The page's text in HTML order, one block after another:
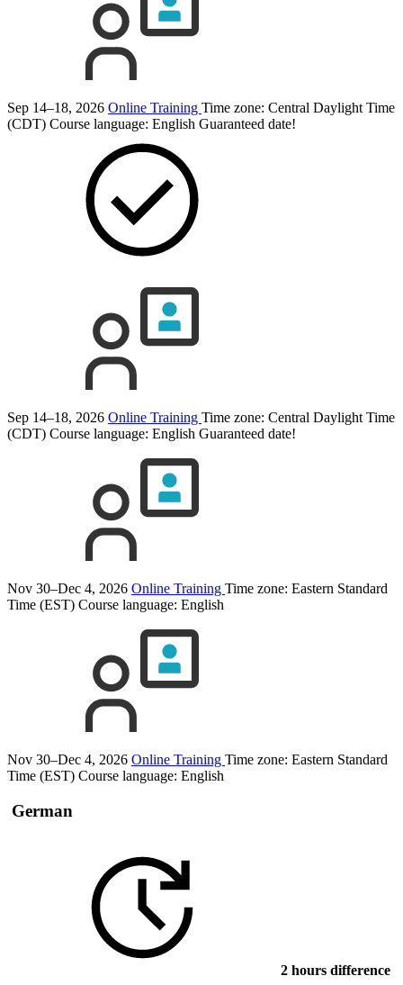
Sep 14–18, 2026 Online Training Time zone: Central Daylight Time
(CDT) Course language: English Guaranteed date!
Sep 14–18, 2026 Online Training Time zone: Central Daylight Time
(CDT) Course language: English Guaranteed date!
Nov 30–Dec 4, 2026 Online Training Time zone: Eastern Standard
Time (EST) Course language: English
Nov 30–Dec 4, 2026 Online Training Time zone: Eastern Standard
Time (EST) Course language: English
German
2 hours difference